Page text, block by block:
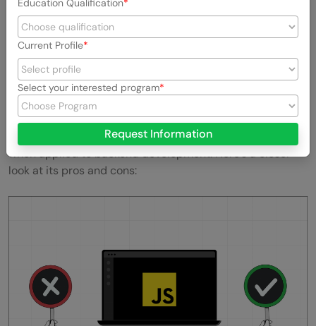
Also Explore:Top 7 Back-End Developer Skills You
Should Know
Pros and Cons of JavaScript for
Backend
JavaScript, a cornerstone of modern web development,
presents a mixed bag of advantages and challenges
when applied to backend development. Here’s a closer
look at its pros and cons:
Education Qualification
Current Profile
Select your interested program
Request Information